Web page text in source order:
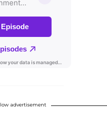
advertisement